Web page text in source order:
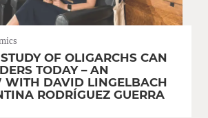
OF OLIGARCHS CAN
TODAY – AN
WITH DAVID LINGELBACH
RODRÍGUEZ GUERRA